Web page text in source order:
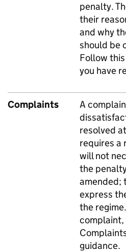
penalty.
their
and why
should be
Follow
you have
Complaints
A
resolved
requires a
will not
the
amended;
express
the
guidance.